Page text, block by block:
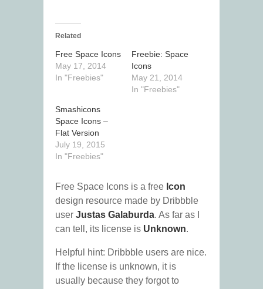
Related
Free Space Icons
May 17, 2014
In "Freebies"
Freebie: Space
Icons
May 21, 2014
In "Freebies"
Smashicons
Space Icons –
Flat Version
July 19, 2015
In "Freebies"
Free Space Icons is a free Icon
design resource made by Dribbble
user Justas Galaburda. As far as I
can tell, its license is Unknown.
Helpful hint: Dribbble users are nice.
If the license is unknown, it is
usually because they forgot to